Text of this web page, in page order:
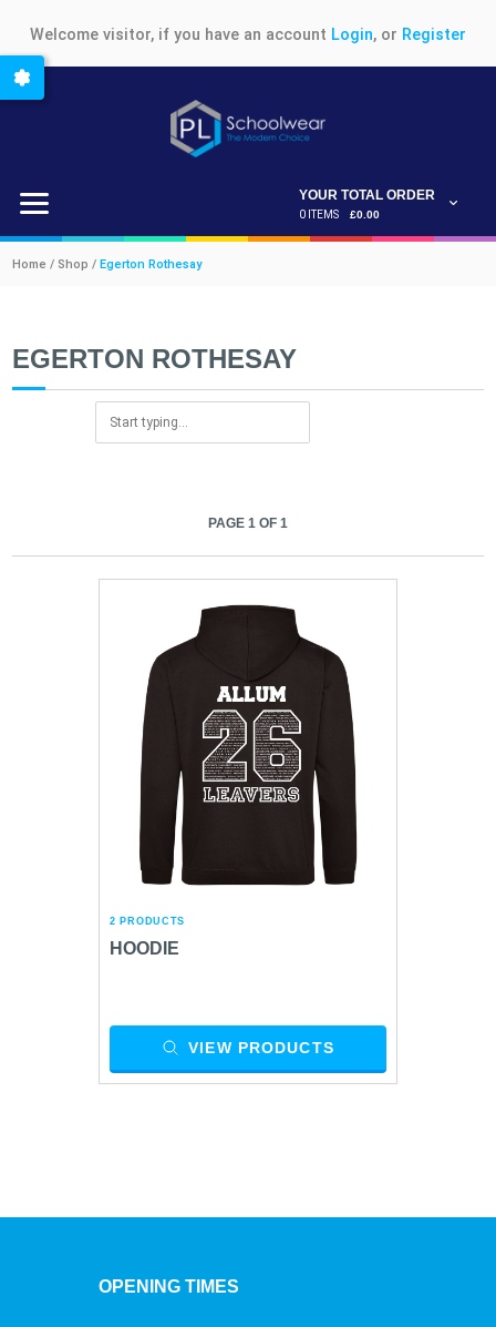
Welcome visitor, if you have an account Login, or Register
YOUR TOTAL ORDER
0 ITEMS £0.00
Home / Shop / Egerton Rothesay
EGERTON ROTHESAY
PAGE 1 OF 1
2 PRODUCTS
HOODIE
VIEW PRODUCTS
OPENING TIMES